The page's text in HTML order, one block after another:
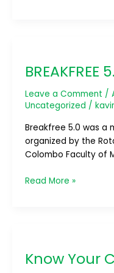
BREAKFREE
Leave a Comment /
Uncategorized /
Breakfree 5.0 was a
organized by the
Colombo Faculty of
Read More »
Know Your
Co